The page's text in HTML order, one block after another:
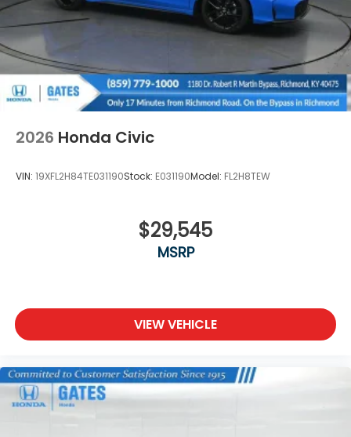
2026 Honda Civic
VIN: 19XFL2H84TE031190Stock: E031190Model: FL2H8TEW
$29,545
MSRP
VIEW VEHICLE